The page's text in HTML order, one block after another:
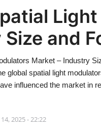
and
Market – Industry
global spatial light
influenced the market in
14, 2025 - 22:22